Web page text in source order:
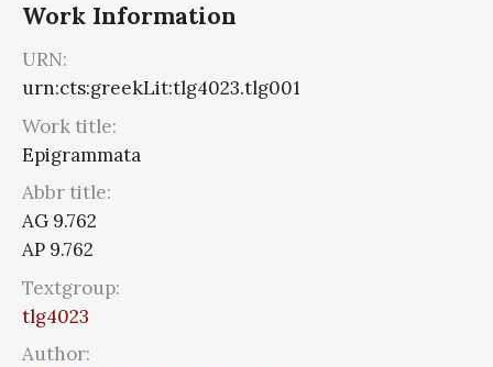
Work Information
URN:
urn:cts:greekLit:tlg4023.tlg001
Work title:
Epigrammata
Abbr title:
AG 9.762
AP 9.762
Textgroup:
tlg4023
Author: